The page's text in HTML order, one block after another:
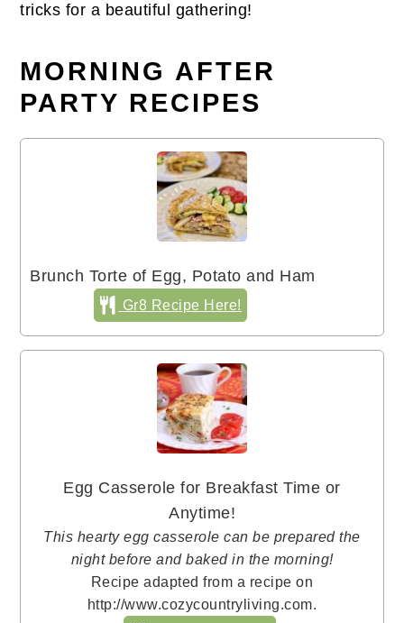
tricks for a beautiful gathering!
MORNING AFTER
PARTY RECIPES
Brunch Torte of Egg, Potato and Ham
Gr8 Recipe Here!
Egg Casserole for Breakfast Time or
Anytime!
This hearty egg casserole can be prepared the
night before and baked in the morning!
Recipe adapted from a recipe on
http://www.cozycountryliving.com.